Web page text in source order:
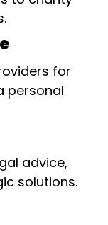
for
personal
advice,
solutions.